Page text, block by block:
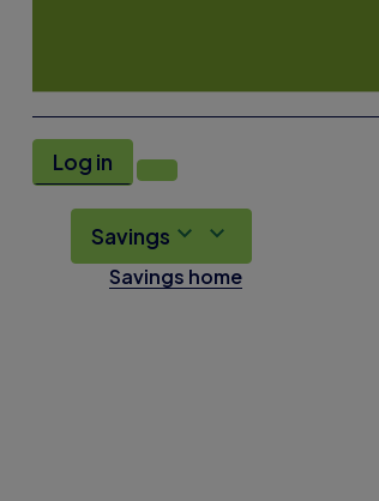
Log in
Savings
Savings home